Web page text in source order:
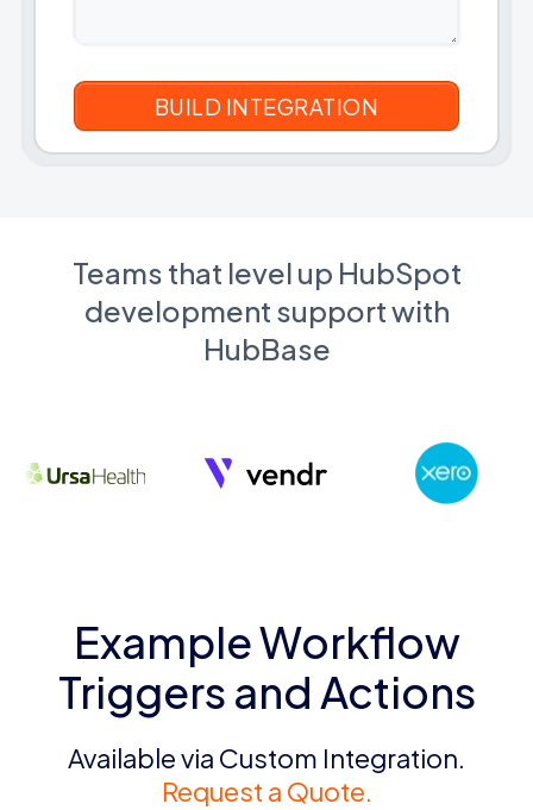
Teams that level up HubSpot
development support with
HubBase
Example Workflow
Triggers and Actions
Available via Custom Integration.
Request a Quote.